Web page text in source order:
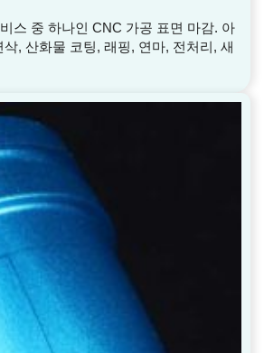
스 중 하나인 CNC 가공 표면 마감. 아
, 산화물 코팅, 래핑, 연마, 전처리, 새